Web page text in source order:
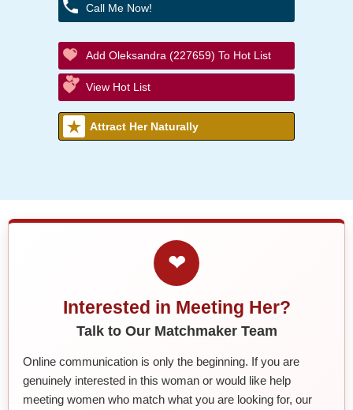
Call Me Now!
Add Oleksandra (227659) To Hot List
View Hot List
Attract Her Naturally
❤
Interested in Meeting Her?
Talk to Our Matchmaker Team
Online communication is only the beginning. If you are
genuinely interested in this woman or would like help
meeting women who match what you are looking for, our